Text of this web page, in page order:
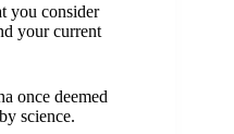
you consider
your current
once deemed
science.